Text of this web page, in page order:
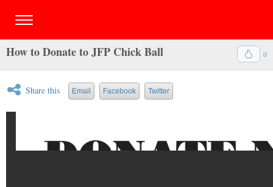
0
How to Donate to JFP Chick Ball
Share this Email Facebook Twitter